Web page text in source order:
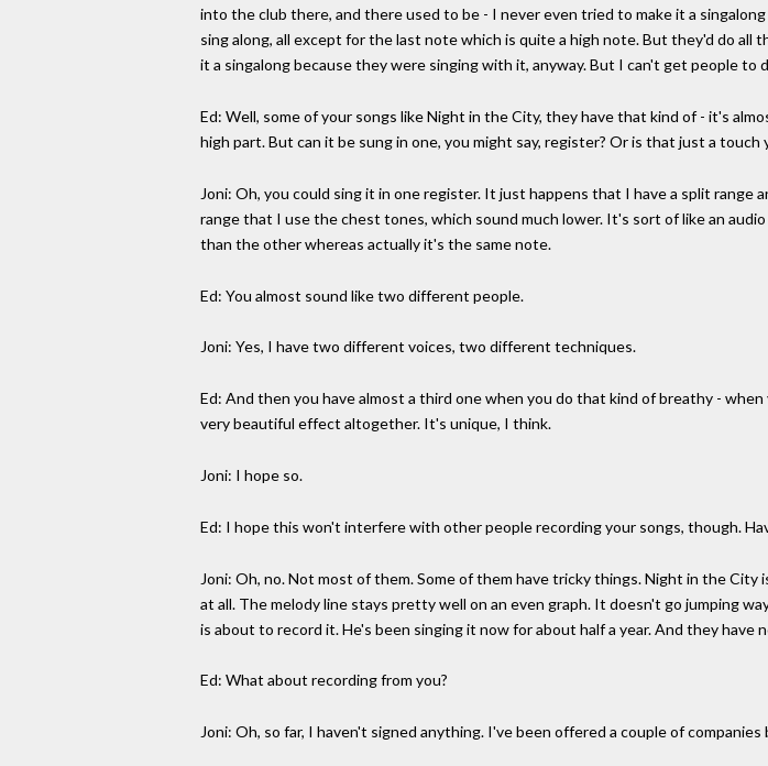
into the club there, and there used to be - I never even tried to make it a
sing along, all except for the last note which is quite a high note. But they'd do
it a singalong because they were singing with it, anyway. But I can't get people to
Ed: Well, some of your songs like Night in the City, they have that kind of - it's
high part. But can it be sung in one, you might say, register? Or is that just a
Joni: Oh, you could sing it in one register. It just happens that I have a split
range that I use the chest tones, which sound much lower. It's sort of like an
than the other whereas actually it's the same note.
Ed: You almost sound like two different people.
Joni: Yes, I have two different voices, two different techniques.
Ed: And then you have almost a third one when you do that kind of breathy -
very beautiful effect altogether. It's unique, I think.
Joni: I hope so.
Ed: I hope this won't interfere with other people recording your songs, though.
Joni: Oh, no. Not most of them. Some of them have tricky things. Night in the
at all. The melody line stays pretty well on an even graph. It doesn't go jumping
is about to record it. He's been singing it now for about half a year. And they have
Ed: What about recording from you?
Joni: Oh, so far, I haven't signed anything. I've been offered a couple of companies